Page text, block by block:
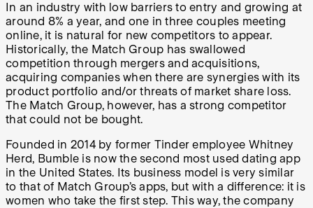
In an industry with low barriers to entry and growing at
around 8% a year, and one in three couples meeting
online, it is natural for new competitors to appear.
Historically, the Match Group has swallowed
competition through mergers and acquisitions,
acquiring companies when there are synergies with its
product portfolio and/or threats of market share loss.
The Match Group, however, has a strong competitor
that could not be bought.
Founded in 2014 by former Tinder employee Whitney
Herd, Bumble is now the second most used dating app
in the United States. Its business model is very similar
to that of Match Group’s apps, but with a difference: it is
women who take the first step. This way, the company